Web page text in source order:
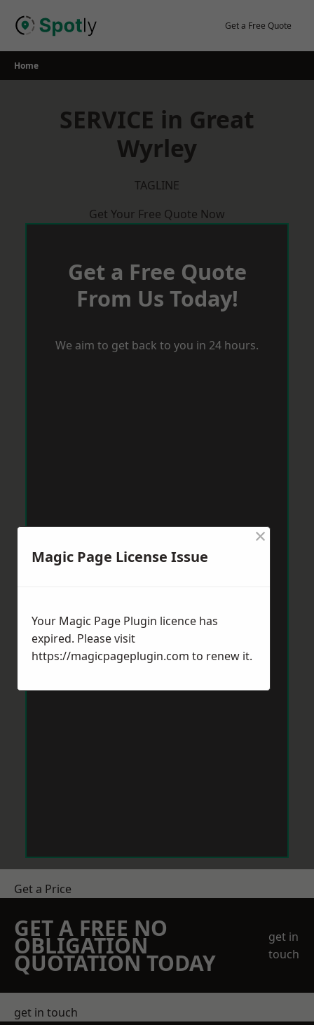
Get a Free Quote
Home
SERVICE in Great
Wyrley
TAGLINE
Get Your Free Quote Now
Get a Free Quote
From Us Today!
We aim to get back to you in 24 hours.
Get a Price
GET A FREE NO
OBLIGATION
QUOTATION TODAY
get in
touch
get in touch
Magic Page License Issue
×
Your Magic Page Plugin licence has
expired. Please visit
https://magicpageplugin.com to renew it.